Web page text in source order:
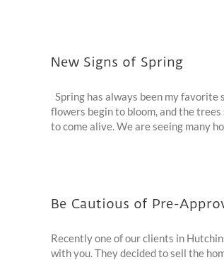
New Signs of Spring
Spring has always been my
flowers begin to bloom, and the
to come alive. We are seeing many
Be Cautious of Pre-
Recently one of our clients in
with you. They decided to sell the